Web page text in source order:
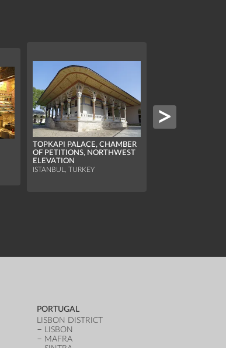
TOPKAPI PALACE, CHAMBER
OF PETITIONS, NORTHWEST
ELEVATION
ISTANBUL, TURKEY
PORTUGAL
LISBON DISTRICT
LISBON
MAFRA